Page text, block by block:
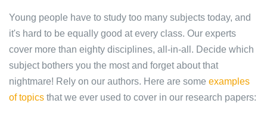
Young people have to study too many subjects today, and
it's hard to be equally good at every class. Our experts
cover more than eighty disciplines, all-in-all. Decide which
subject bothers you the most and forget about that
nightmare! Rely on our authors. Here are some examples
of topics that we ever used to cover in our research papers: